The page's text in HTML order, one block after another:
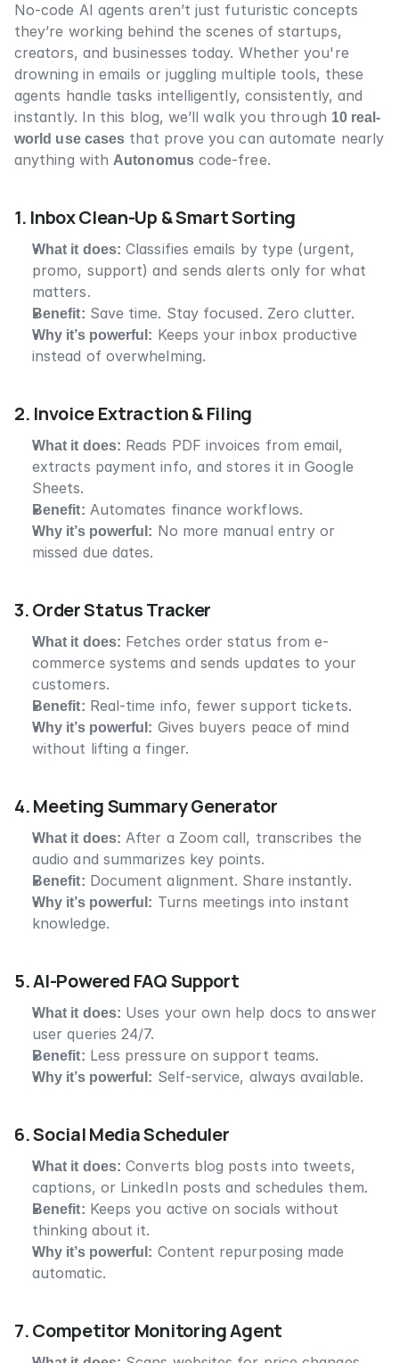
No-code AI agents aren’t just futuristic concepts
they’re working behind the scenes of startups,
creators, and businesses today. Whether you're
drowning in emails or juggling multiple tools, these
agents handle tasks intelligently, consistently, and
instantly. In this blog, we’ll walk you through 10 real-
world use cases that prove you can automate nearly
anything with Autonomus code-free.
1. Inbox Clean-Up & Smart Sorting
What it does: Classifies emails by type (urgent,
promo, support) and sends alerts only for what
matters.
Benefit: Save time. Stay focused. Zero clutter.
Why it’s powerful: Keeps your inbox productive
instead of overwhelming.
2. Invoice Extraction & Filing
What it does: Reads PDF invoices from email,
extracts payment info, and stores it in Google
Sheets.
Benefit: Automates finance workflows.
Why it’s powerful: No more manual entry or
missed due dates.
3. Order Status Tracker
What it does: Fetches order status from e-
commerce systems and sends updates to your
customers.
Benefit: Real-time info, fewer support tickets.
Why it’s powerful: Gives buyers peace of mind
without lifting a finger.
4. Meeting Summary Generator
What it does: After a Zoom call, transcribes the
audio and summarizes key points.
Benefit: Document alignment. Share instantly.
Why it’s powerful: Turns meetings into instant
knowledge.
5. AI-Powered FAQ Support
What it does: Uses your own help docs to answer
user queries 24/7.
Benefit: Less pressure on support teams.
Why it’s powerful: Self-service, always available.
6. Social Media Scheduler
What it does: Converts blog posts into tweets,
captions, or LinkedIn posts and schedules them.
Benefit: Keeps you active on socials without
thinking about it.
Why it’s powerful: Content repurposing made
automatic.
7. Competitor Monitoring Agent